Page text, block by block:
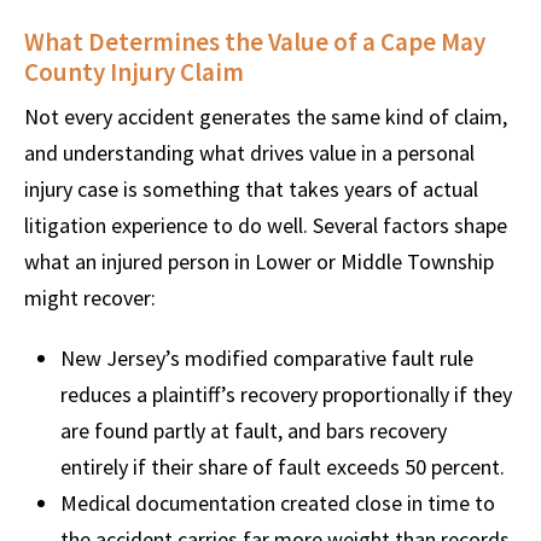
What Determines the Value of a Cape May
County Injury Claim
Not every accident generates the same kind of claim,
and understanding what drives value in a personal
injury case is something that takes years of actual
litigation experience to do well. Several factors shape
what an injured person in Lower or Middle Township
might recover:
New Jersey’s modified comparative fault rule
reduces a plaintiff’s recovery proportionally if they
are found partly at fault, and bars recovery
entirely if their share of fault exceeds 50 percent.
Medical documentation created close in time to